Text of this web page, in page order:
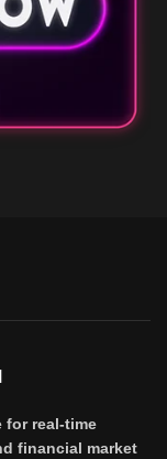
for real-time
financial market